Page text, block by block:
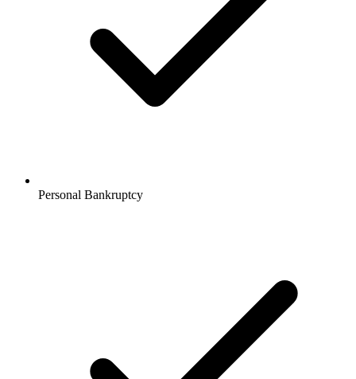
Personal Bankruptcy